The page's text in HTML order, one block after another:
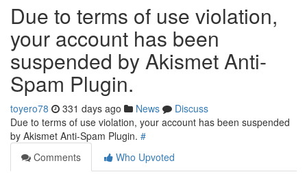
Due to terms of use violation,
your account has been
suspended by Akismet Anti-
Spam Plugin.
toyero78 331 days ago News
Discuss
Due to terms of use violation, your account has been suspended
by Akismet Anti-Spam Plugin. #
Comments
Who Upvoted